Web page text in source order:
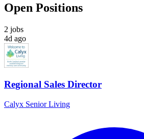
Open Positions
2 jobs
4d ago
Regional Sales Director
Calyx Senior Living